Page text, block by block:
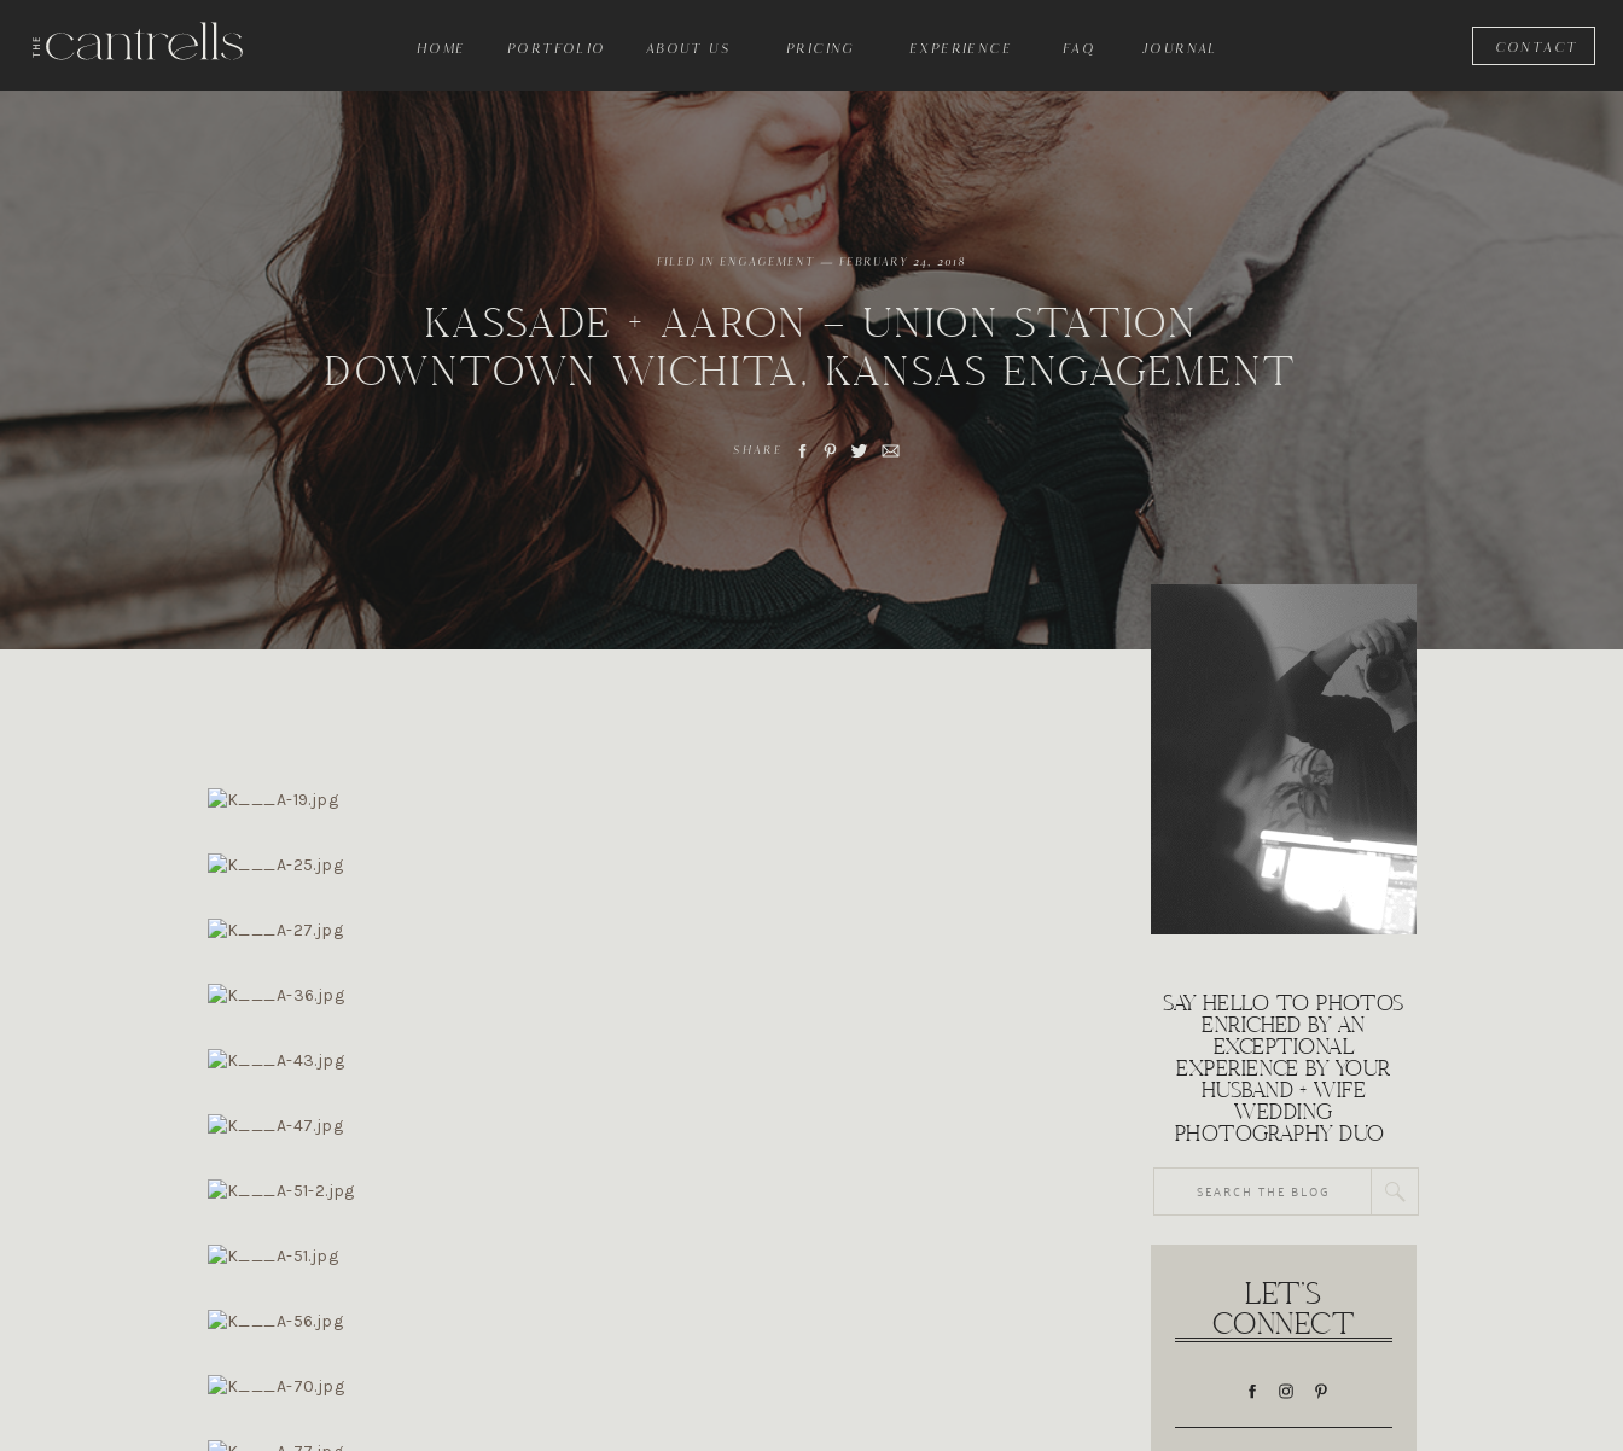
CONTACT
HOME PORTFOLIO ABOUT US PRICING EXPERIENCE FAQ JOURNAL
KASSADE + AARON – UNION STATION
DOWNTOWN WICHITA, KANSAS ENGAGEMENT
FILED IN ENGAGEMENT— FEBRUARY 24, 2018
SHARE
LET'S
CONNECT
Search
SAY HELLO TO PHOTOS
ENRICHED BY AN
EXCEPTIONAL
EXPERIENCE BY YOUR
HUSBAND + WIFE
WEDDING
PHOTOGRAPHY DUO